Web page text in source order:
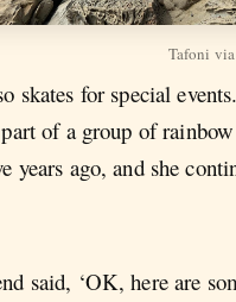
Tafoni via
skates for special
of a group of
years ago, and she
said, ‘OK, here are